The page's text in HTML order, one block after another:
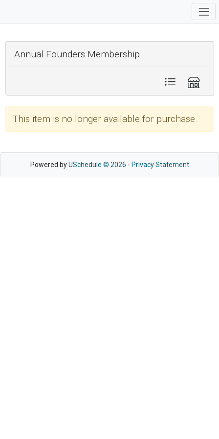
Annual Founders Membership
This item is no longer available for purchase.
Powered byUSchedule © 2026 - Privacy Statement